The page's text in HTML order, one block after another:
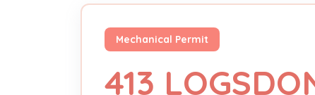
Mechanical Permit
413